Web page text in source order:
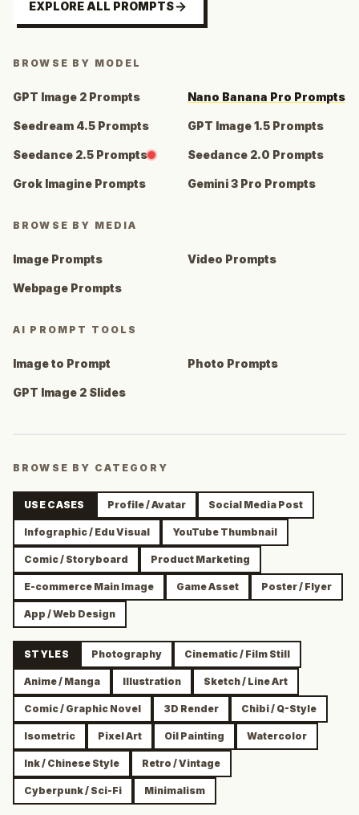
EXPLORE ALL PROMPTS
BROWSE BY MODEL
GPT Image 2 Prompts Nano Banana Pro Prompts
Seedream 4.5 Prompts GPT Image 1.5 Prompts
Seedance 2.5 Prompts Seedance 2.0 Prompts
Grok Imagine Prompts Gemini 3 Pro Prompts
BROWSE BY MEDIA
Image Prompts Video Prompts
Webpage Prompts
AI PROMPT TOOLS
Image to Prompt Photo Prompts
GPT Image 2 Slides
BROWSE BY CATEGORY
USE CASES Profile / Avatar Social Media Post
Infographic / Edu Visual YouTube Thumbnail
Comic / Storyboard Product Marketing
E-commerce Main Image Game Asset Poster / Flyer
App / Web Design
STYLES Photography Cinematic / Film Still
Anime / Manga Illustration Sketch / Line Art
Comic / Graphic Novel 3D Render Chibi / Q-Style
Isometric Pixel Art Oil Painting Watercolor
Ink / Chinese Style Retro / Vintage
Cyberpunk / Sci-Fi Minimalism